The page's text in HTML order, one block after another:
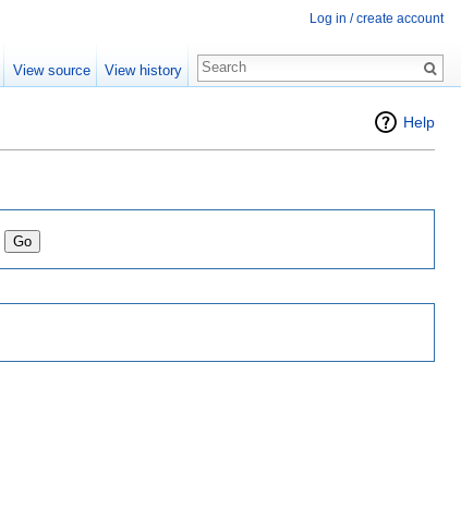
Help
Log in / create account
View source View history